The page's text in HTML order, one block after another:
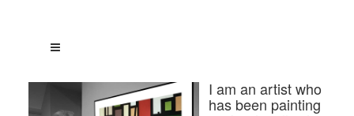
I am an artist who
has been painting